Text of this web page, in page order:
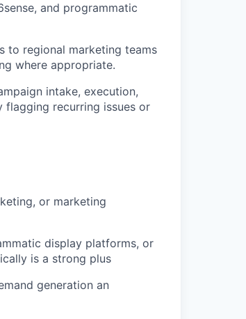
and programmatic
to regional marketing teams
where appropriate.
intake, execution,
recurring issues or
or marketing
display platforms, or
is a strong plus
generation an